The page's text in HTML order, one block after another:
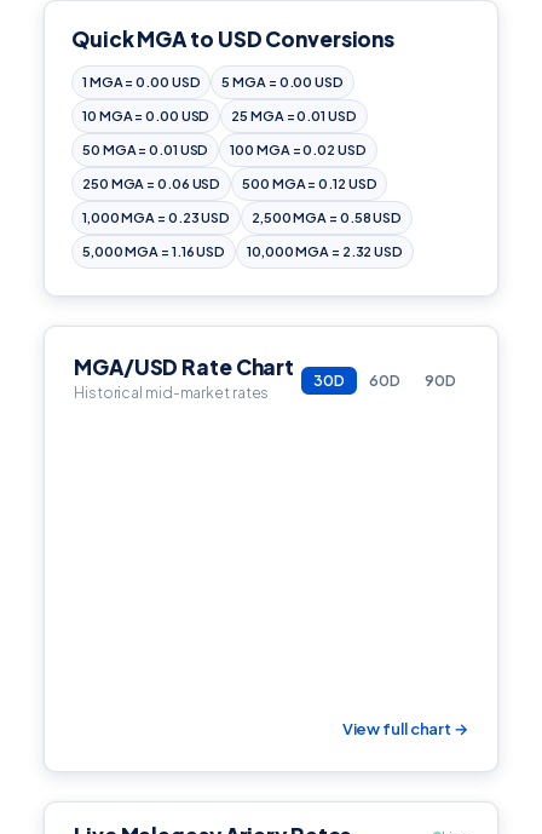
Quick MGA to USD Conversions
1 MGA = 0.00 USD 5 MGA = 0.00 USD
10 MGA = 0.00 USD 25 MGA = 0.01 USD
50 MGA = 0.01 USD 100 MGA = 0.02 USD
250 MGA = 0.06 USD 500 MGA = 0.12 USD
1,000 MGA = 0.23 USD 2,500 MGA = 0.58 USD
5,000 MGA = 1.16 USD 10,000 MGA = 2.32 USD
MGA/USD Rate Chart
Historical mid-market rates
30D 60D 90D
View full chart →